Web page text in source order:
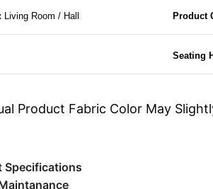
Living Room / Hall Product
Seating
Product Fabric Color May
Specifications